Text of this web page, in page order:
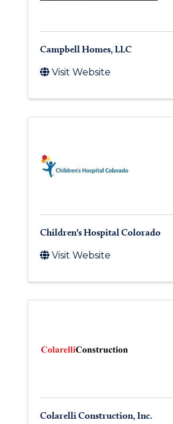
Campbell Homes, LLC
Visit Website
Children's Hospital Colorado
Visit Website
Colarelli Construction, Inc.